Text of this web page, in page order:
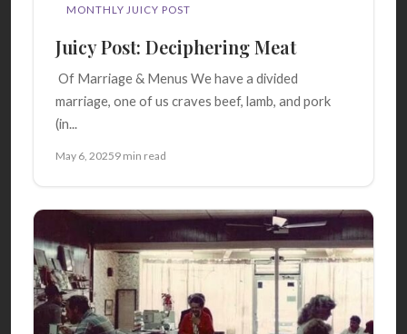
MONTHLY JUICY POST
Juicy Post: Deciphering Meat
Of Marriage & Menus We have a divided
marriage, one of us craves beef, lamb, and pork
(in...
May 6, 20259 min read